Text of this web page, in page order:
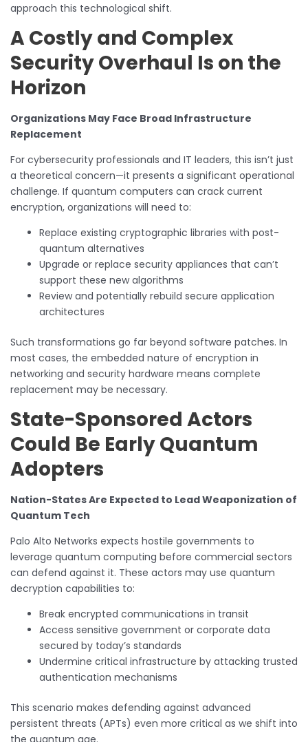
approach this technological shift.
A Costly and Complex
Security Overhaul Is on the
Horizon
Organizations May Face Broad Infrastructure
Replacement
For cybersecurity professionals and IT leaders, this isn’t just
a theoretical concern—it presents a significant operational
challenge. If quantum computers can crack current
encryption, organizations will need to:
Replace existing cryptographic libraries with post-
quantum alternatives
Upgrade or replace security appliances that can’t
support these new algorithms
Review and potentially rebuild secure application
architectures
Such transformations go far beyond software patches. In
most cases, the embedded nature of encryption in
networking and security hardware means complete
replacement may be necessary.
State-Sponsored Actors
Could Be Early Quantum
Adopters
Nation-States Are Expected to Lead Weaponization of
Quantum Tech
Palo Alto Networks expects hostile governments to
leverage quantum computing before commercial sectors
can defend against it. These actors may use quantum
decryption capabilities to:
Break encrypted communications in transit
Access sensitive government or corporate data
secured by today’s standards
Undermine critical infrastructure by attacking trusted
authentication mechanisms
This scenario makes defending against advanced
persistent threats (APTs) even more critical as we shift into
the quantum age.